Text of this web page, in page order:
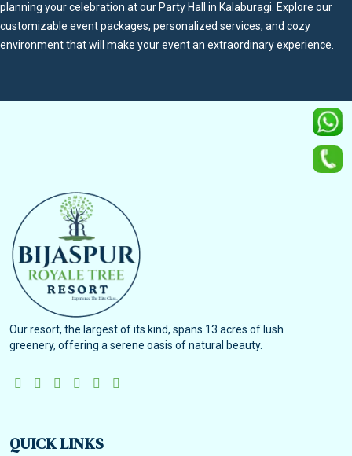
planning your celebration at our Party Hall in Kalaburagi. Explore our
customizable event packages, personalized services, and cozy
environment that will make your event an extraordinary experience.
Our resort, the largest of its kind, spans 13 acres of lush
greenery, offering a serene oasis of natural beauty.
QUICK LINKS